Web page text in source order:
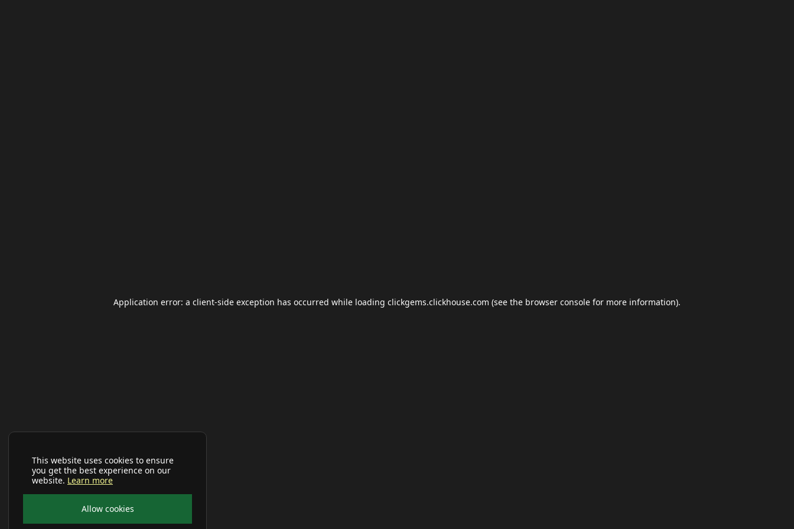
This website uses cookies to ensure
you get the best experience on our
website. Learn more
Allow cookies
Application error: a client-side exception has occurred while loading clickgems.clickhouse.com (see the browser console for more information).